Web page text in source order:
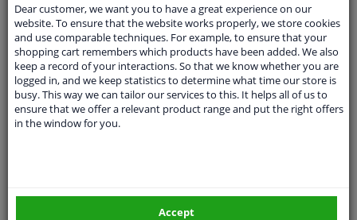
Questions And Answers.
Fit guarantee, show parts suitable for your vehicle.
Pleasemanually selectyour vehicle
Dear customer, we want you to have a great experience on our
website. To ensure that the website works properly, we store cookies
and use comparable techniques. For example, to ensure that your
shopping cart remembers which products have been added. We also
keep a record of your interactions. So that we know whether you are
logged in, and we keep statistics to determine what time our store is
busy. This way we can tailor our services to this. It helps all of us to
ensure that we offer a relevant product range and put the right offers
in the window for you.
Accept